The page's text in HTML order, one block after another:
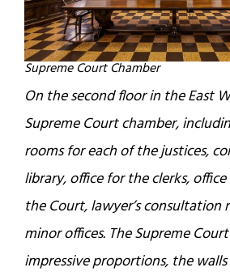
Supreme Court Chamber
On the second floor in the East
Supreme Court chamber,
rooms for each of the justices,
library, office for the clerks,
the Court, lawyer’s consultation
minor offices. The Supreme
impressive proportions, the